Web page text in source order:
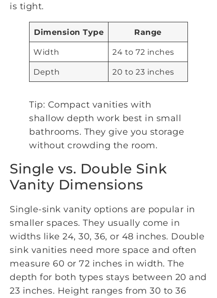
is tight.
Dimension Type Range
Width 24 to 72 inches
Depth 20 to 23 inches
Tip: Compact vanities with
shallow depth work best in small
bathrooms. They give you storage
without crowding the room.
Single vs. Double Sink
Vanity Dimensions
Single-sink vanity options are popular in
smaller spaces. They usually come in
widths like 24, 30, 36, or 48 inches. Double
sink vanities need more space and often
measure 60 or 72 inches in width. The
depth for both types stays between 20 and
23 inches. Height ranges from 30 to 36